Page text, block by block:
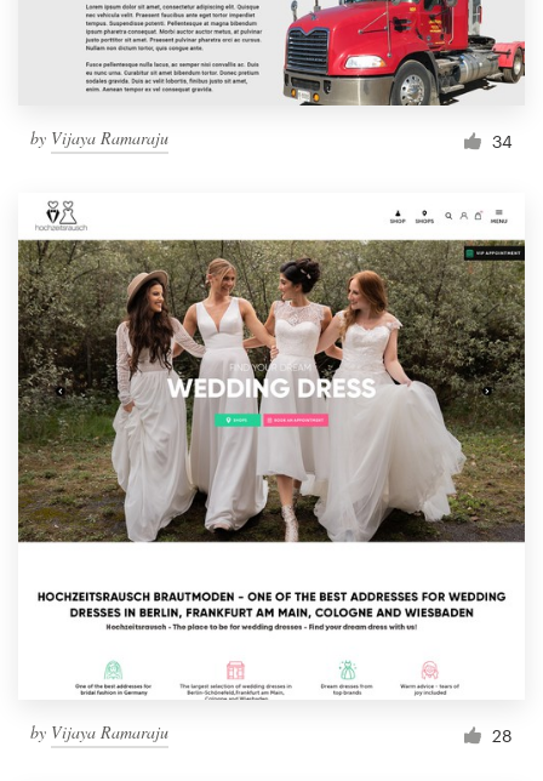
by Vijaya Ramaraju 34
by Vijaya Ramaraju 28